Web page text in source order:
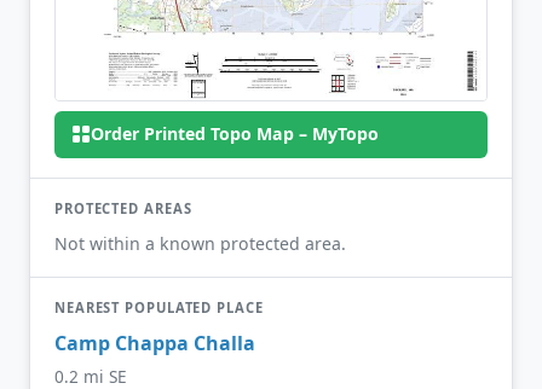
Order Printed Topo Map – MyTopo
PROTECTED AREAS
Not within a known protected area.
NEAREST POPULATED PLACE
Camp Chappa Challa
0.2 mi SE